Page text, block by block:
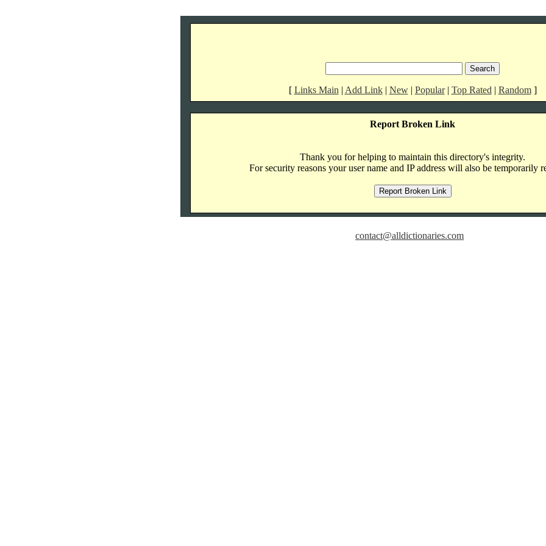
[ Links Main | Add Link| New| Popular| Top Rated | Random]
Report Broken Link
Thank you for helping to maintain this directory's integrity.
For security reasons your user name and IP address will also be temporarily
contact@alldictionaries.com